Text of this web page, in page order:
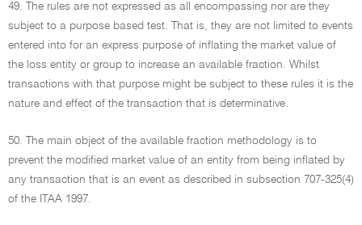
49. The rules are not expressed as all encompassing nor are they
subject to a purpose based test. That is, they are not limited to events
entered into for an express purpose of inflating the market value of
the loss entity or group to increase an available fraction. Whilst
transactions with that purpose might be subject to these rules it is the
nature and effect of the transaction that is determinative.
50. The main object of the available fraction methodology is to
prevent the modified market value of an entity from being inflated by
any transaction that is an event as described in subsection 707-325(4)
of the ITAA 1997.